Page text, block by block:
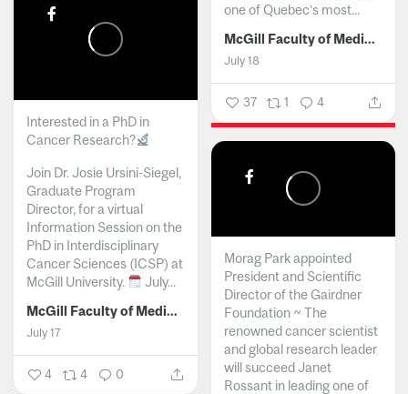
one of Quebec’s most...
McGill Faculty of Medicine and Health Sciences
July 18
37 1 4
Interested in a PhD in
Cancer Research?
Join Dr. Josie Ursini-Siegel,
Graduate Program
Director, for a virtual
Information Session on the
PhD in Interdisciplinary
Cancer Sciences (ICSP) at
McGill University.
July...
McGill Faculty of Medicine and Health Sciences
July 17
4 4 0
Morag Park appointed
President and Scientific
Director of the Gairdner
Foundation ~ The
renowned cancer scientist
and global research leader
will succeed Janet
Rossant in leading one of